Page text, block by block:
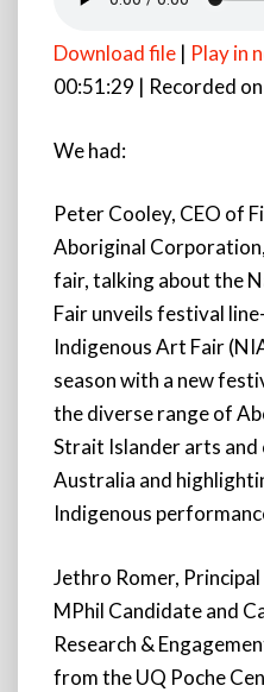
Download file | Play in
00:51:29 | Recorded
We had:
Peter Cooley, CEO of
Aboriginal
fair, talking about the
Fair unveils festival
Indigenous Art Fair
season with a new
the diverse range of
Strait Islander arts
Australia and
Indigenous
Jethro Romer,
MPhil Candidate and
Research &
from the UQ Poche